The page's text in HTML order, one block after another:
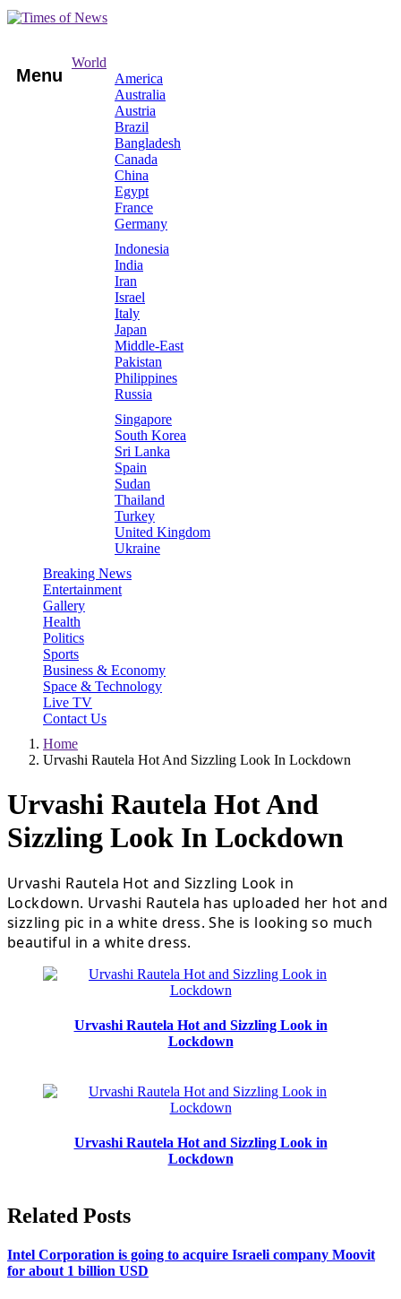
Menu
World
America
Australia
Austria
Brazil
Bangladesh
Canada
China
Egypt
France
Germany
Indonesia
India
Iran
Israel
Italy
Japan
Middle-East
Pakistan
Philippines
Russia
Singapore
South Korea
Sri Lanka
Spain
Sudan
Thailand
Turkey
United Kingdom
Ukraine
Breaking News
Entertainment
Gallery
Health
Politics
Sports
Business & Economy
Space & Technology
Live TV
Contact Us
Home
Urvashi Rautela Hot And Sizzling Look In Lockdown
Urvashi Rautela Hot And
Sizzling Look In Lockdown
Urvashi Rautela Hot and Sizzling Look in
Lockdown. Urvashi Rautela has uploaded her hot and
sizzling pic in a white dress. She is looking so much
beautiful in a white dress.
Urvashi Rautela Hot and Sizzling Look in
Lockdown
Urvashi Rautela Hot and Sizzling Look in
Lockdown
Related Posts
Intel Corporation is going to acquire Israeli company Moovit
for about 1 billion USD